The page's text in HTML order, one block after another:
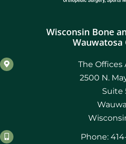
Wisconsin Bone
Wauwatosa
The Offices
2500 N.
Suite
Phone: